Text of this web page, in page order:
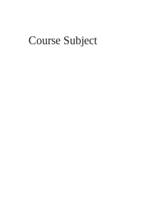
MGMT
Course Subject